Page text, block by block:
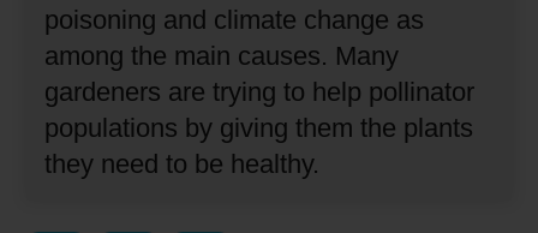
poisoning and climate change as
among the main causes. Many
gardeners are trying to help pollinator
populations by giving them the plants
they need to be healthy.